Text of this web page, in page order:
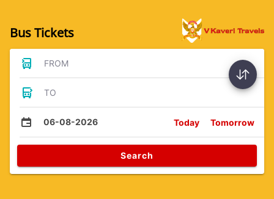
Bus Tickets
FROM
TO
06-08-2026 Today Tomorrow
Search